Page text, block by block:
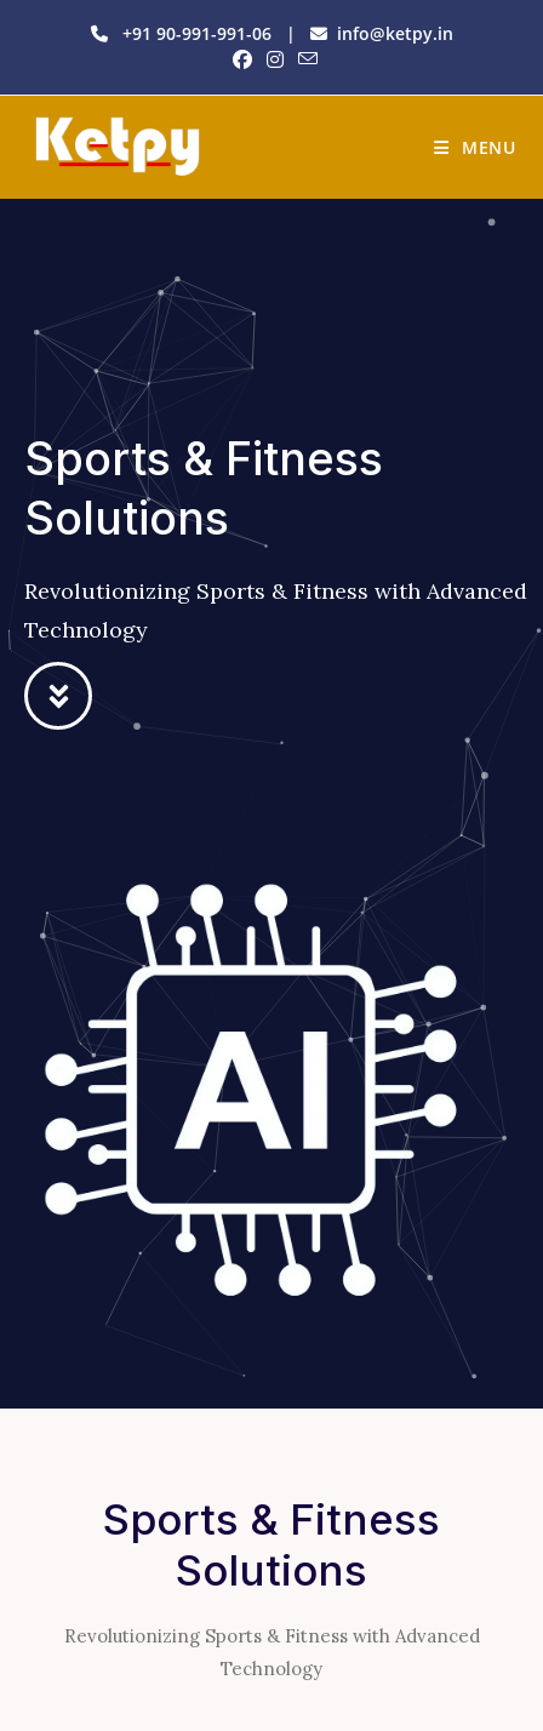
+91 90-991-991-06| info@ketpy.in
MENU
Sports & Fitness
Solutions
Revolutionizing Sports & Fitness with Advanced
Technology
Sports & Fitness
Solutions
Revolutionizing Sports & Fitness with Advanced
Technology